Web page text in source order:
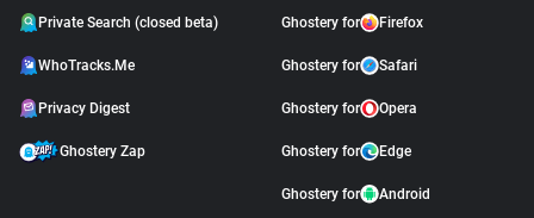
Private Search (closed beta)
WhoTracks.Me
Privacy Digest
Ghostery Zap
Ghostery for Firefox
Ghostery for Safari
Ghostery for Opera
Ghostery for Edge
Ghostery for Android